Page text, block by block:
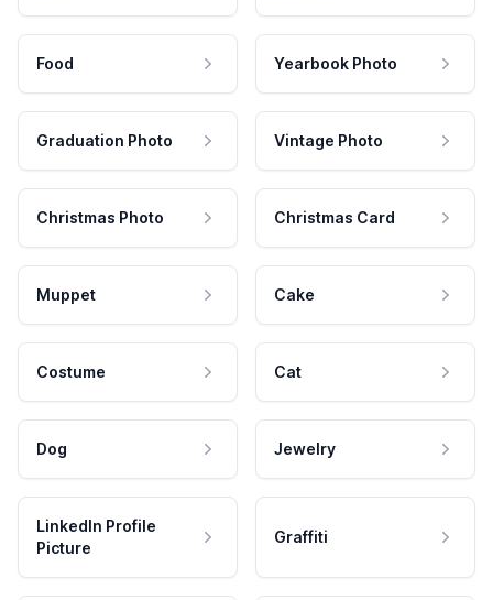
Food Yearbook Photo
Graduation Photo Vintage Photo
Christmas Photo Christmas Card
Muppet Cake
Costume Cat
Dog Jewelry
LinkedIn Profile
Picture
Graffiti